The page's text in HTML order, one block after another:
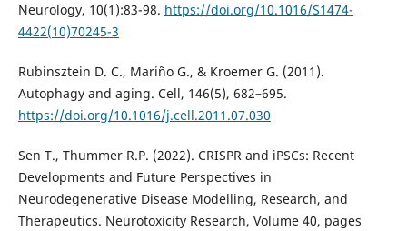
Neurology, 10(1):83-98. https://doi.org/10.1016/S1474-
4422(10)70245-3
Rubinsztein D. C., Mariño G., & Kroemer G. (2011).
Autophagy and aging. Cell, 146(5), 682–695.
https://doi.org/10.1016/j.cell.2011.07.030
Sen T., Thummer R.P. (2022). CRISPR and iPSCs: Recent
Developments and Future Perspectives in
Neurodegenerative Disease Modelling, Research, and
Therapeutics. Neurotoxicity Research, Volume 40, pages